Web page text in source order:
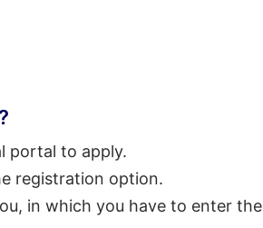
portal to apply.
registration option.
in which you have to enter the